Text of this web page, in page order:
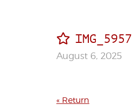
IMG_5957
August 6, 2025
« Return